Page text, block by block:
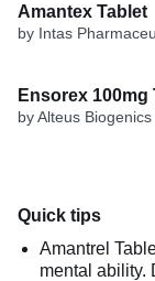
Amantex Tablet
by Intas
Ensorex 100mg
by Alteus
Quick tips
Amantrel
mental ability.